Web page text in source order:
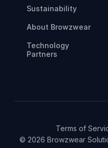
Sustainability
About Browzwear
Technology
Partners
© 2026 Browzwear
Terms of